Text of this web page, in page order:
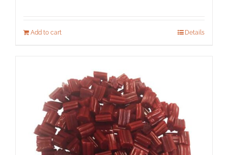
Add to cart Details